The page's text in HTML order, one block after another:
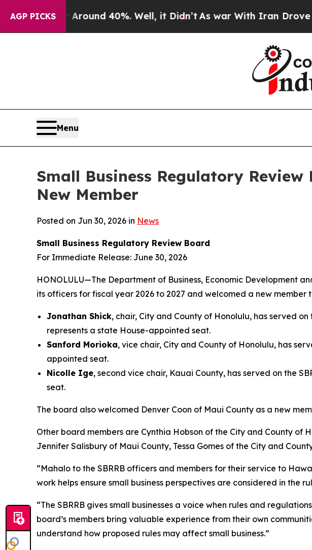
AGP PICKS
Floor Around 40%. Well, it Didn’tAs war With Iran Drove oil
Menu
Small Business Regulatory Review
New Member
Posted on Jun 30, 2026 in News
Small Business Regulatory Review Board
For Immediate Release: June 30, 2026
HONOLULU—The Department of Business, Economic Development
its officers for fiscal year 2026 to 2027 and welcomed a new member
Jonathan Shick, chair, City and County of Honolulu, has served on
represents a state House-appointed seat.
Sanford Morioka, vice chair, City and County of Honolulu, has
appointed seat.
Nicolle Ige, second vice chair, Kauai County, has served on the
seat.
The board also welcomed Denver Coon of Maui County as a new
Other board members are Cynthia Hobson of the City and County of
Jennifer Salisbury of Maui County, Tessa Gomes of the City and
“Mahalo to the SBRRB officers and members for their service to
work helps ensure small business perspectives are considered in the
“The SBRRB gives small businesses a voice when rules and
board’s members bring valuable experience from their own
understand how proposed rules may affect small business.”